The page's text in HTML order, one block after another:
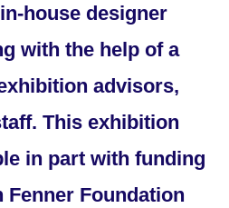
house designer
with the help of a
advisors,
This exhibition
in part with funding
Foundation